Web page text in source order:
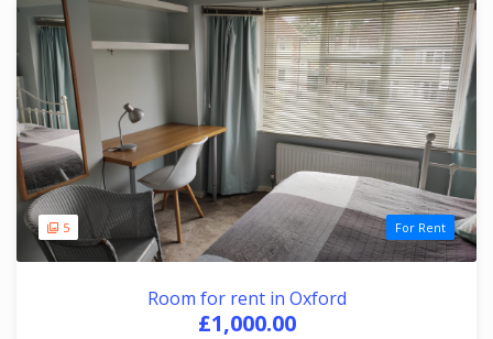
5 For Rent
Room for rent in Oxford
£1,000.00